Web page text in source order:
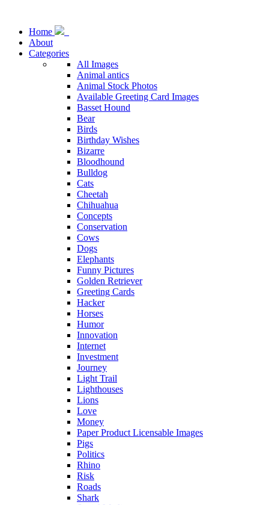
Home
About
Categories
All Images
Animal antics
Animal Stock Photos
Available Greeting Card Images
Basset Hound
Bear
Birds
Birthday Wishes
Bizarre
Bloodhound
Bulldog
Cats
Cheetah
Chihuahua
Concepts
Conservation
Cows
Dogs
Elephants
Funny Pictures
Golden Retriever
Greeting Cards
Hacker
Horses
Humor
Innovation
Internet
Investment
Journey
Light Trail
Lighthouses
Lions
Love
Money
Paper Product Licensable Images
Pigs
Politics
Rhino
Risk
Roads
Shark